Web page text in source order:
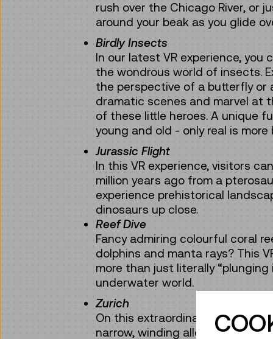
rush over the Chicago River, or
around your beak as you glide
Birdly Insects
In our latest VR experience, you
the wondrous world of insects.
the perspective of a butterfly or
dramatic scenes and marvel at
of these little heroes. A unique
young and old - only real is more
Jurassic Flight
In this VR experience, visitors
million years ago from a
experience prehistorical
dinosaurs up close.
Reef Dive
Fancy admiring colourful coral
dolphins and manta rays? This
more than just literally
underwater world.
Zurich
On this extraordinary “city trip”,
narrow, winding alleys of the